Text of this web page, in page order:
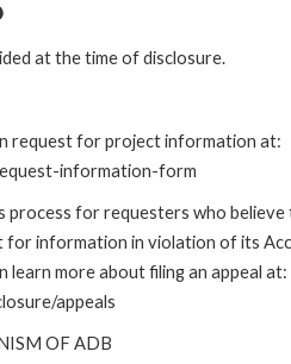
at the time of disclosure.
request for project information at:
information-form
process for requesters who
for information in violation of its
learn more about filing an appeal at:
appeals
OF ADB